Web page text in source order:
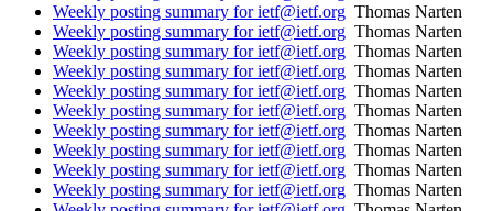
Weekly posting summary for ietf@ietf.org Thomas Narten
Weekly posting summary for ietf@ietf.org Thomas Narten
Weekly posting summary for ietf@ietf.org Thomas Narten
Weekly posting summary for ietf@ietf.org Thomas Narten
Weekly posting summary for ietf@ietf.org Thomas Narten
Weekly posting summary for ietf@ietf.org Thomas Narten
Weekly posting summary for ietf@ietf.org Thomas Narten
Weekly posting summary for ietf@ietf.org Thomas Narten
Weekly posting summary for ietf@ietf.org Thomas Narten
Weekly posting summary for ietf@ietf.org Thomas Narten